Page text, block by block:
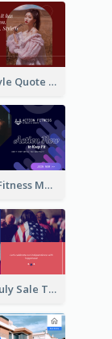
Fashion Style Quote Twitter Post
Awesome Fitness Member Discount Twitter Post Design
Fourth Of July Sale Twitter Post